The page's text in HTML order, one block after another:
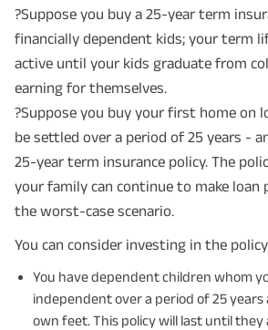
?Suppose you buy a 25-year term
financially dependent kids; your term
active until your kids graduate from
earning for themselves.
?Suppose you buy your first home on
be settled over a period of 25 years -
25-year term insurance policy. The
your family can continue to make loan
the worst-case scenario.
You can consider investing in the
You have dependent children whom
independent over a period of 25
own feet. This policy will last until they